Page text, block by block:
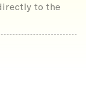
to the